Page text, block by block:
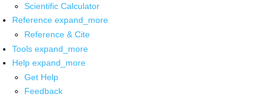
Scientific Calculator
Reference expand_more
Reference & Cite
Tools expand_more
Help expand_more
Get Help
Feedback